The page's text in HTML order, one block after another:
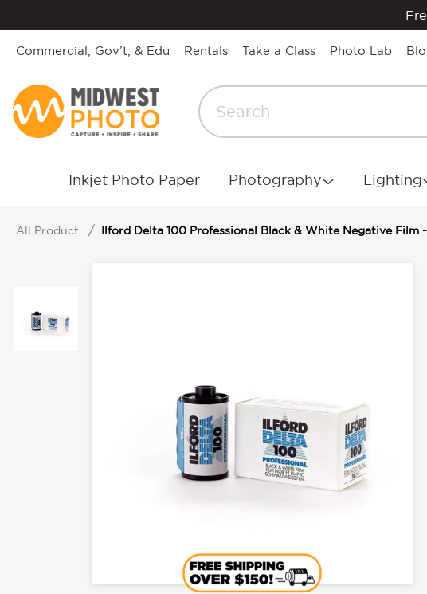
Commercial, Gov’t, & Edu Rentals Take a Class Photo Lab
Inkjet Photo Paper Photography Lighting
All Product Ilford Delta 100 Professional Black & White Negative Film